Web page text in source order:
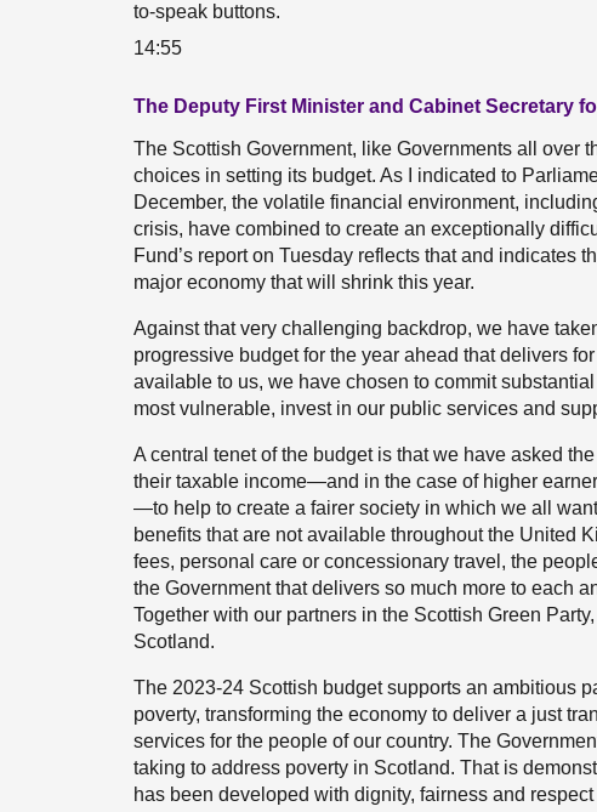
to-speak buttons.
14:55
The Deputy First Minister and Cabinet Secretary
The Scottish Government, like Governments all over
choices in setting its budget. As I indicated to
December, the volatile financial environment,
crisis, have combined to create an exceptionally
Fund’s report on Tuesday reflects that and indicates
major economy that will shrink this year.
Against that very challenging backdrop, we have
progressive budget for the year ahead that delivers
available to us, we have chosen to commit
most vulnerable, invest in our public services and
A central tenet of the budget is that we have asked
their taxable income—and in the case of higher
—to help to create a fairer society in which we all
benefits that are not available throughout the United
fees, personal care or concessionary travel, the
the Government that delivers so much more to each
Together with our partners in the Scottish Green
Scotland.
The 2023-24 Scottish budget supports an ambitious
poverty, transforming the economy to deliver a just
services for the people of our country. The
taking to address poverty in Scotland. That is
has been developed with dignity, fairness and respect